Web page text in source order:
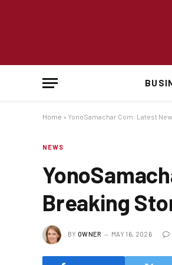
Home » YonoSamachar Com: Latest
NEWS
Breaking
BY OWNER MAY 16, 2026